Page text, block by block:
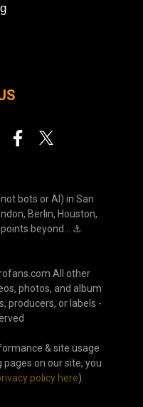
bots or AI) in San
Berlin, Houston,
beyond... ⚓
All other
photos, and album
producers, or labels -
& site usage
on our site, you
policy here).